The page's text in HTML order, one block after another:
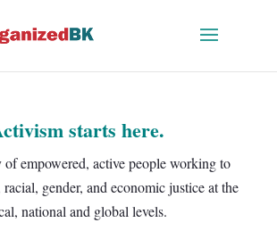
starts here.
empowered, active people working to
gender, and economic justice at the
national and global levels.